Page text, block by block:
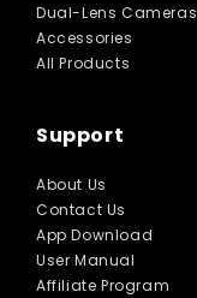
Dual-Lens Cameras
Accessories
All Products
Support
About Us
Contact Us
App Download
User Manual
Affiliate Program